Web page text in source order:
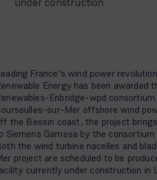
France’s wind power
Energy has been awarded
Enbridge-wpd
sur-Mer offshore wind
the Bessin coast, the project
Siemens Gamesa by the
the wind turbine nacelles and
project are scheduled to be
currently under construction in